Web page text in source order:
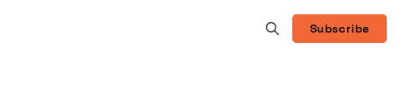
Subscribe